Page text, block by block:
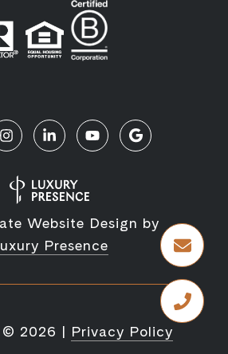
Website Design by
Presence
© 2026 | Privacy Policy